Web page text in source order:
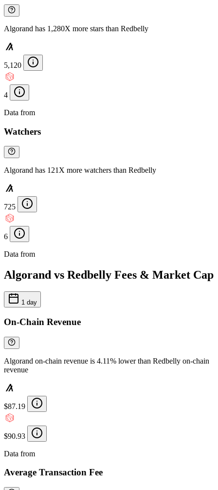
Algorand has 1,280X more stars than Redbelly
5,120
4
Data from
Watchers
Algorand has 121X more watchers than Redbelly
725
6
Data from
Algorand vs Redbelly Fees & Market Cap
1 day
On-Chain Revenue
Algorand on-chain revenue is 4.11% lower than Redbelly on-chain
revenue
$87.19
$90.93
Data from
Average Transaction Fee